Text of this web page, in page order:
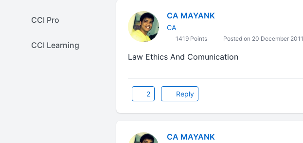
CCI Pro
CCI Learning
CA MAYANK
CA
1419 Points Posted on 20 December 2011
Law Ethics And Comunication
2 Reply
CA MAYANK